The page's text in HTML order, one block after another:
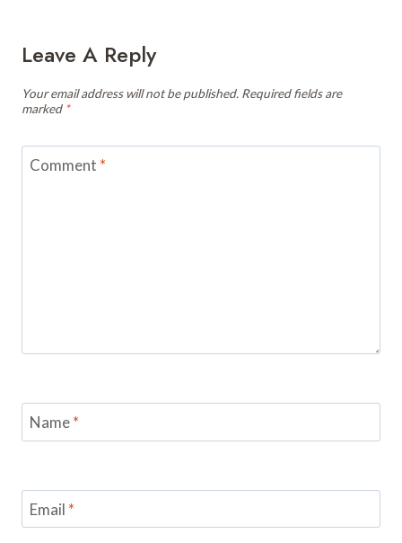
Leave A Reply
Your email address will not be published. Required fields are
marked *
Comment *
Name*
Email *